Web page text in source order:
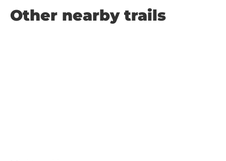
Other nearby trails